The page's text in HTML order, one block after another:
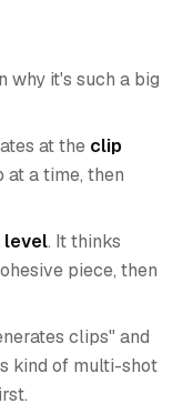
why it's such a big
at the clip
at a time, then
level. It thinks
piece, then
clips" and
kind of multi-shot